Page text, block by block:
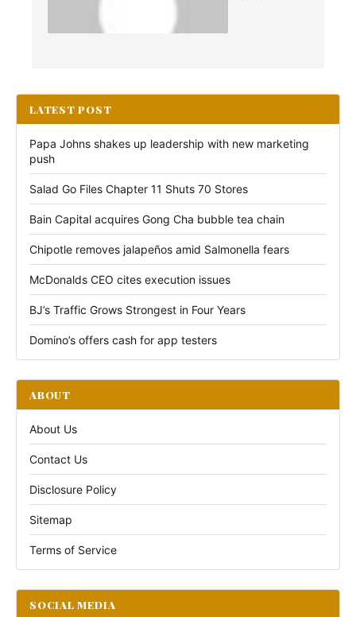
LATEST POST
Papa Johns shakes up leadership with new marketing
push
Salad Go Files Chapter 11 Shuts 70 Stores
Bain Capital acquires Gong Cha bubble tea chain
Chipotle removes jalapeños amid Salmonella fears
McDonalds CEO cites execution issues
BJ’s Traffic Grows Strongest in Four Years
Domino’s offers cash for app testers
ABOUT
About Us
Contact Us
Disclosure Policy
Sitemap
Terms of Service
SOCIAL MEDIA